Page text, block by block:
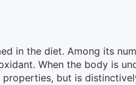
in the diet. Among its
When the body is
but is